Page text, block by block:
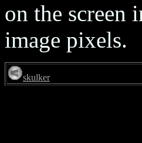
on the screen
image pixels.
skulker